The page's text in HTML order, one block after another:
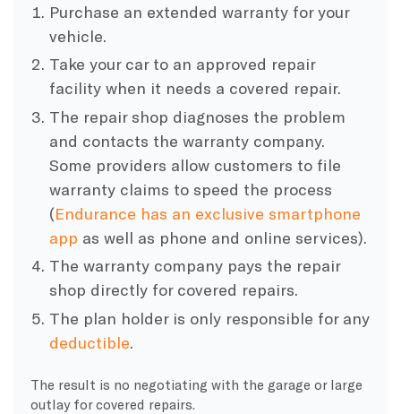
Purchase an extended warranty for your
vehicle.
Take your car to an approved repair
facility when it needs a covered repair.
The repair shop diagnoses the problem
and contacts the warranty company.
Some providers allow customers to file
warranty claims to speed the process
(Endurance has an exclusive smartphone
app as well as phone and online services).
The warranty company pays the repair
shop directly for covered repairs.
The plan holder is only responsible for any
deductible.
The result is no negotiating with the garage or large
outlay for covered repairs.